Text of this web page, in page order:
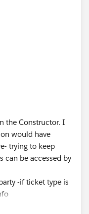
replacing the
from the form.
<apex:param
the query for the
before loading
the form with the
code out-
until the
the Constructor. I
would have
trying to keep
can be accessed by
-if ticket type is
and up) - . The